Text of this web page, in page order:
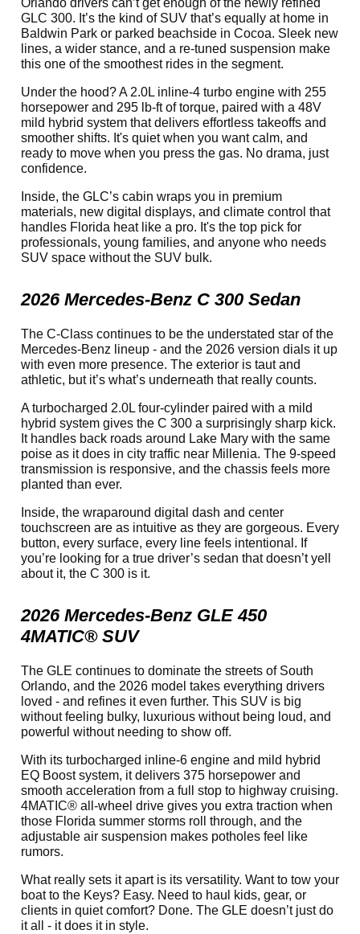
Orlando drivers can’t get enough of the newly refined
GLC 300. It’s the kind of SUV that’s equally at home in
Baldwin Park or parked beachside in Cocoa. Sleek new
lines, a wider stance, and a re-tuned suspension make
this one of the smoothest rides in the segment.
Under the hood? A 2.0L inline-4 turbo engine with 255
horsepower and 295 lb-ft of torque, paired with a 48V
mild hybrid system that delivers effortless takeoffs and
smoother shifts. It's quiet when you want calm, and
ready to move when you press the gas. No drama, just
confidence.
Inside, the GLC’s cabin wraps you in premium
materials, new digital displays, and climate control that
handles Florida heat like a pro. It's the top pick for
professionals, young families, and anyone who needs
SUV space without the SUV bulk.
2026 Mercedes-Benz C 300 Sedan
The C-Class continues to be the understated star of the
Mercedes-Benz lineup - and the 2026 version dials it up
with even more presence. The exterior is taut and
athletic, but it’s what’s underneath that really counts.
A turbocharged 2.0L four-cylinder paired with a mild
hybrid system gives the C 300 a surprisingly sharp kick.
It handles back roads around Lake Mary with the same
poise as it does in city traffic near Millenia. The 9-speed
transmission is responsive, and the chassis feels more
planted than ever.
Inside, the wraparound digital dash and center
touchscreen are as intuitive as they are gorgeous. Every
button, every surface, every line feels intentional. If
you’re looking for a true driver’s sedan that doesn’t yell
about it, the C 300 is it.
2026 Mercedes-Benz GLE 450
4MATIC® SUV
The GLE continues to dominate the streets of South
Orlando, and the 2026 model takes everything drivers
loved - and refines it even further. This SUV is big
without feeling bulky, luxurious without being loud, and
powerful without needing to show off.
With its turbocharged inline-6 engine and mild hybrid
EQ Boost system, it delivers 375 horsepower and
smooth acceleration from a full stop to highway cruising.
4MATIC® all-wheel drive gives you extra traction when
those Florida summer storms roll through, and the
adjustable air suspension makes potholes feel like
rumors.
What really sets it apart is its versatility. Want to tow your
boat to the Keys? Easy. Need to haul kids, gear, or
clients in quiet comfort? Done. The GLE doesn’t just do
it all - it does it in style.